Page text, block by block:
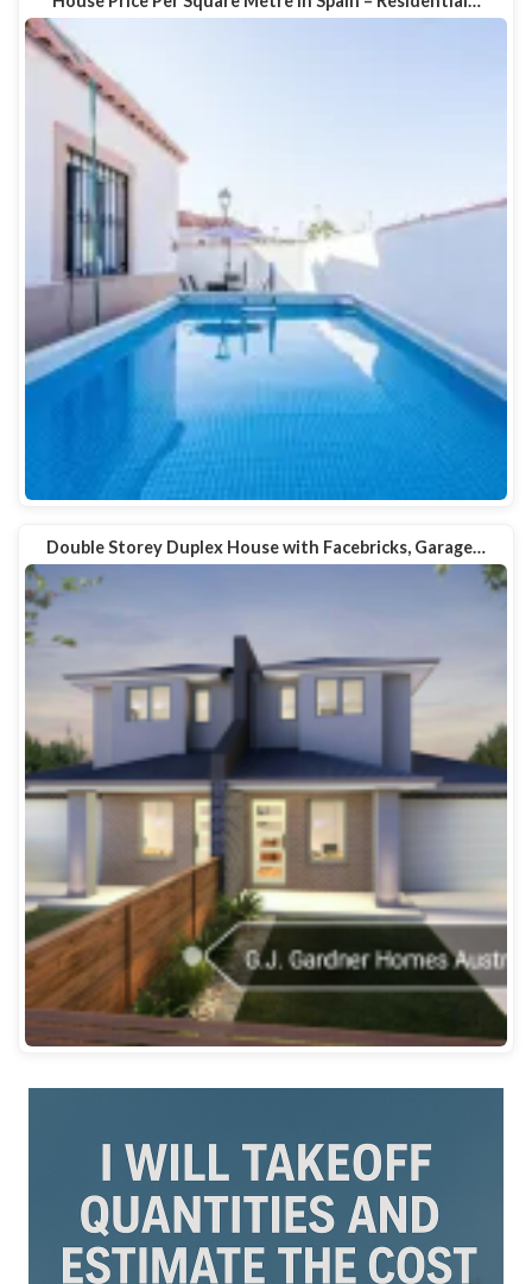
Double Storey Duplex House with Facebricks, Garage…